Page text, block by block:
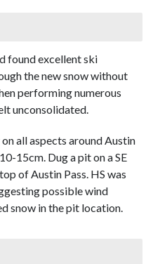
found excellent ski
the new snow without
performing numerous
unconsolidated.
all aspects around Austin
15cm. Dug a pit on a SE
of Austin Pass. HS was
possible wind
snow in the pit location.